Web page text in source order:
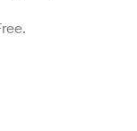
Experience